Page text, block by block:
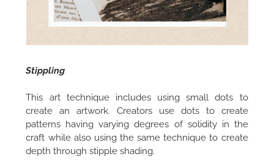
Stippling
This art technique includes using small dots to
create an artwork. Creators use dots to create
patterns having varying degrees of solidity in the
craft while also using the same technique to create
depth through stipple shading.